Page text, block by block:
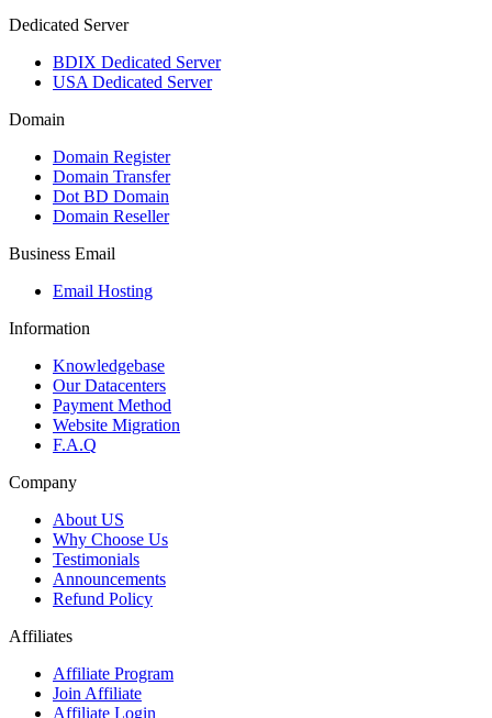
Dedicated Server
BDIX Dedicated Server
USA Dedicated Server
Domain
Domain Register
Domain Transfer
Dot BD Domain
Domain Reseller
Business Email
Email Hosting
Information
Knowledgebase
Our Datacenters
Payment Method
Website Migration
F.A.Q
Company
About US
Why Choose Us
Testimonials
Announcements
Refund Policy
Affiliates
Affiliate Program
Join Affiliate
Affiliate Login